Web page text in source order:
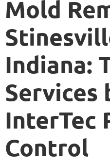
Mold
Indiana:
Services
InterTec
Control